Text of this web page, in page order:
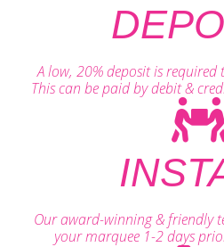
A low, 20% deposit is required
This can be paid by debit &
Our award-winning & friendly
your marquee 1-2 days